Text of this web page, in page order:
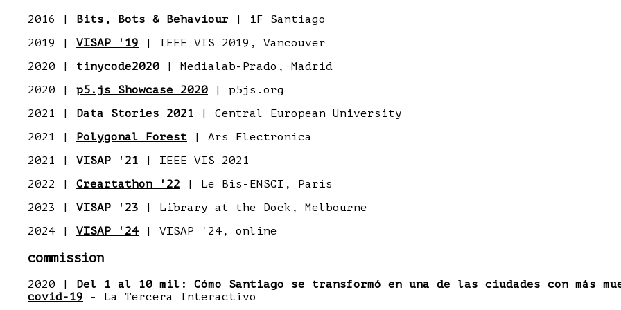
2016 | Bits, Bots & Behaviour | iF Santiago
2019 | VISAP '19 | IEEE VIS 2019, Vancouver
2020 | tinycode2020 | Medialab-Prado, Madrid
2020 | p5.js Showcase 2020 | p5js.org
2021 |
Data Stories 2021 | Central European University
2021 |
Polygonal Forest | Ars Electronica
2021 | VISAP '21 | IEEE VIS 2021
2022 | Creartathon '22 | Le Bis-ENSCI, Paris
2023 | VISAP '23 | Library at the Dock, Melbourne
2024 | VISAP '24| VISAP '24, online
commission
2020 | Del 1 al 10 mil: Cómo Santiago se transformó en una de las ciudades con más
covid-19 - La Tercera Interactivo